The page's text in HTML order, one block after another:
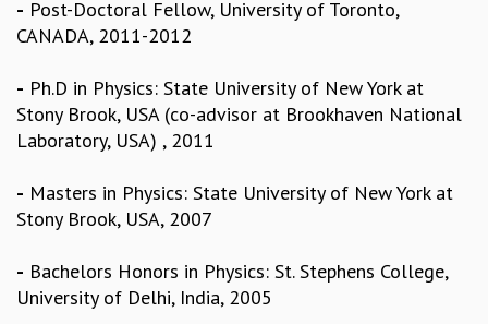
EVENTS
COLLOQUIA
LECTURE SERIES
TMC DISTINGUISHED LECTURES
GRADUATE STUDIES
PHYSICAL SCIENCES
MATHEMATICS
APPLIED MATHEMATICS
PHYSICS OF LIFE
GRADUATE COURSES
- Post-Doctoral Fellow, University of Toronto,
CANADA, 2011-2012
- Ph.D in Physics: State University of New York at
Stony Brook, USA (co-advisor at Brookhaven National
Laboratory, USA) , 2011
- Masters in Physics: State University of New York at
Stony Brook, USA, 2007
- Bachelors Honors in Physics: St. Stephens College,
University of Delhi, India, 2005